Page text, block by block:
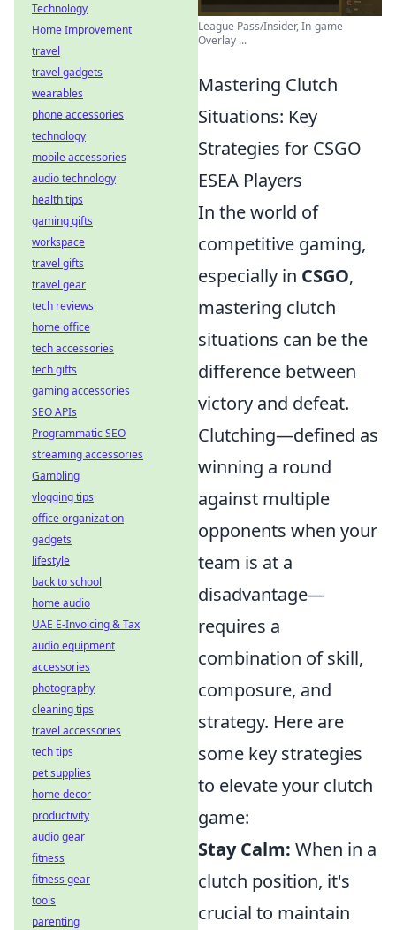
League Pass/Insider, In-game
Overlay ...
Mastering Clutch
Situations: Key
Strategies for CSGO
ESEA Players
In the world of
competitive gaming,
especially in CSGO,
mastering clutch
situations can be the
difference between
victory and defeat.
Clutching—defined as
winning a round
against multiple
opponents when your
team is at a
disadvantage—
requires a
combination of skill,
composure, and
strategy. Here are
some key strategies
to elevate your clutch
game:
Stay Calm: When in a
clutch position, it's
crucial to maintain
Technology
Home Improvement
travel
travel gadgets
wearables
phone accessories
technology
mobile accessories
audio technology
health tips
gaming gifts
workspace
travel gifts
travel gear
tech reviews
home office
tech accessories
tech gifts
gaming accessories
SEO APIs
Programmatic SEO
streaming accessories
Gambling
vlogging tips
office organization
gadgets
lifestyle
back to school
home audio
UAE E-Invoicing & Tax
audio equipment
accessories
photography
cleaning tips
travel accessories
tech tips
pet supplies
home decor
productivity
audio gear
fitness
fitness gear
tools
parenting